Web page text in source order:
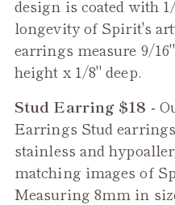
your
cart
design is coated with
longevity of Spirit's
earrings measure 9/
height x 1/8" deep.
Stud Earring $18 -
Earrings Stud
stainless and
matching images of
Measuring 8mm in